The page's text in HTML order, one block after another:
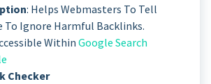
: Helps Webmasters To Tell
To Ignore Harmful Backlinks.
Within Google Search
Checker